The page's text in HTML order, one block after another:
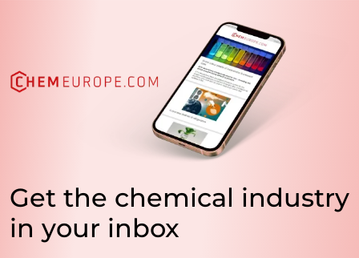
Get the chemical industry
in your inbox